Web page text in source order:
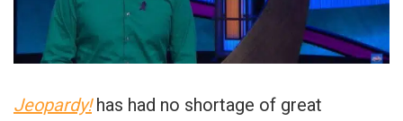
Jeopardy!has had no shortage of great